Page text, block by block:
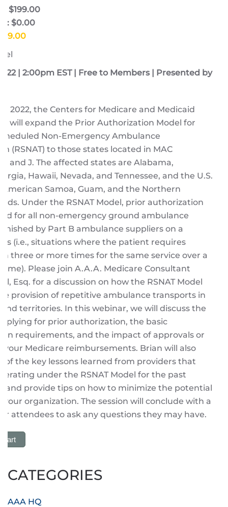
$199.00
$0.00
| 2:00pm EST | Free to Members | Presented by
2022, the Centers for Medicare and Medicaid
will expand the Prior Authorization Model for
Non-Emergency Ambulance
(RSNAT) to those states located in MAC
and J. The affected states are Alabama,
Hawaii, Nevada, and Tennessee, and the U.S.
American Samoa, Guam, and the Northern
Under the RSNAT Model, prior authorization
for all non-emergency ground ambulance
by Part B ambulance suppliers on a
(i.e., situations where the patient requires
three or more times for the same service over a
Please join A.A.A. Medicare Consultant
Esq. for a discussion on how the RSNAT Model
provision of repetitive ambulance transports in
territories. In this webinar, we will discuss the
for prior authorization, the basic
requirements, and the impact of approvals or
your Medicare reimbursements. Brian will also
of the key lessons learned from providers that
under the RSNAT Model for the past
and provide tips on how to minimize the potential
organization. The session will conclude with a
attendees to ask any questions they may have.
Cart
CATEGORIES
AAA HQ